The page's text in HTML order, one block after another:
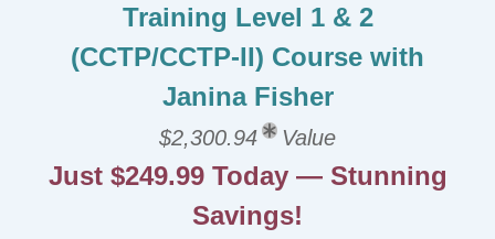
Training Level 1 & 2
(CCTP/CCTP-II) Course with
Janina Fisher
$2,300.94 Value
Just $249.99 Today — Stunning
Savings!